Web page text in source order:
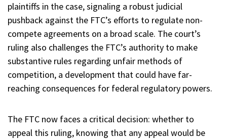
plaintiffs in the case, signaling a robust judicial
pushback against the FTC’s efforts to regulate non-
compete agreements on a broad scale. The court’s
ruling also challenges the FTC’s authority to make
substantive rules regarding unfair methods of
competition, a development that could have far-
reaching consequences for federal regulatory powers.
The FTC now faces a critical decision: whether to
appeal this ruling, knowing that any appeal would be